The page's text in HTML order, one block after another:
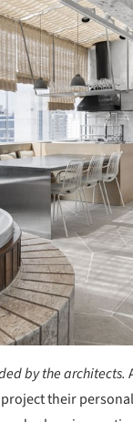
by the architects.
their